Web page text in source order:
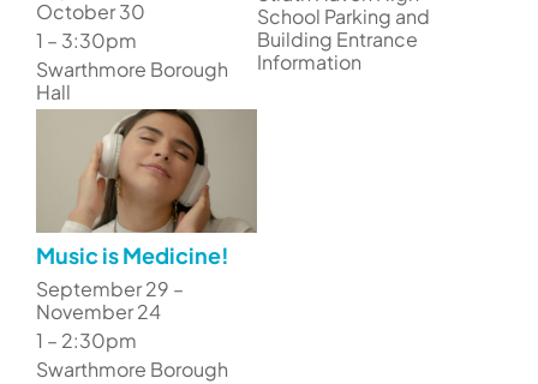
October 30
1 – 3:30pm
Swarthmore Borough
Hall
School Parking and
Building Entrance
Information
Music is Medicine!
September 29 –
November 24
1 – 2:30pm
Swarthmore Borough